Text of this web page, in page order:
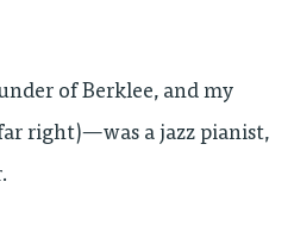
of Berklee, and my
right)—was a jazz pianist,